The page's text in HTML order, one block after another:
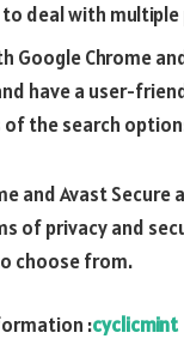
deal with multiple
Google Chrome
have a user-
of the search
and Avast
of privacy and
choose from.
:cyclicmint